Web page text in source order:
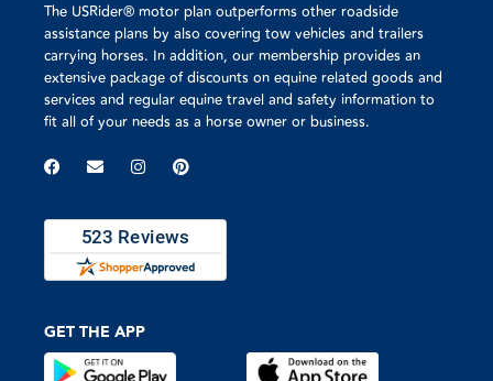
The USRider® motor plan outperforms other roadside
assistance plans by also covering tow vehicles and trailers
carrying horses. In addition, our membership provides an
extensive package of discounts on equine related goods and
services and regular equine travel and safety information to
fit all of your needs as a horse owner or business.
GET THE APP